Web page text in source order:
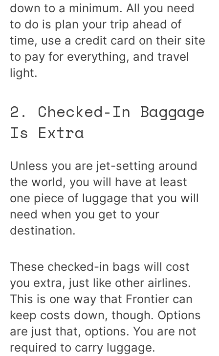
down to a minimum. All you need
to do is plan your trip ahead of
time, use a credit card on their site
to pay for everything, and travel
light.
2. Checked-In Baggage
Is Extra
Unless you are jet-setting around
the world, you will have at least
one piece of luggage that you will
need when you get to your
destination.
These checked-in bags will cost
you extra, just like other airlines.
This is one way that Frontier can
keep costs down, though. Options
are just that, options. You are not
required to carry luggage.